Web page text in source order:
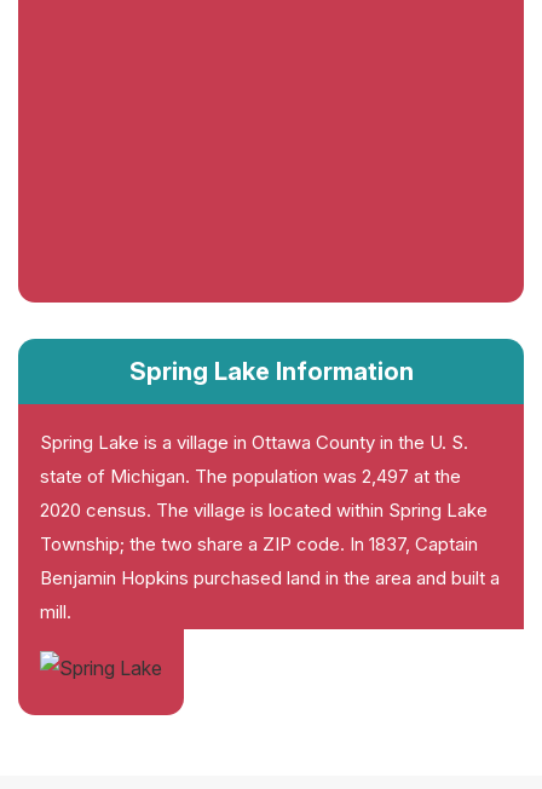
Spring Lake Information
Spring Lake is a village in Ottawa County in the U. S.
state of Michigan. The population was 2,497 at the
2020 census. The village is located within Spring Lake
Township; the two share a ZIP code. In 1837, Captain
Benjamin Hopkins purchased land in the area and built a
mill.